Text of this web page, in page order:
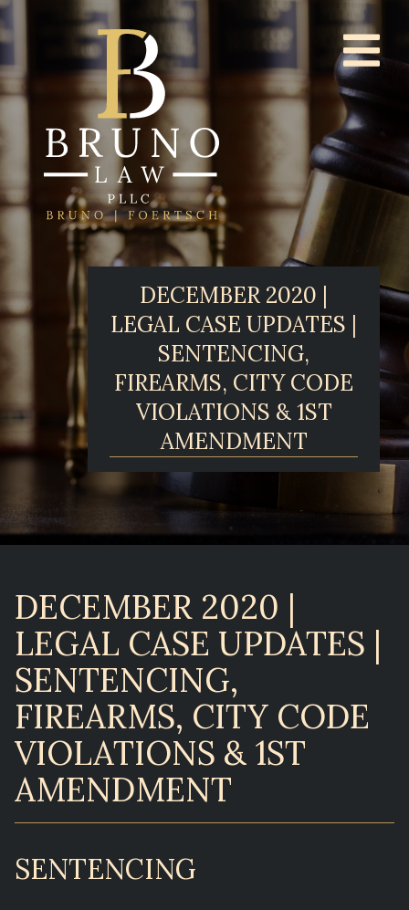
DECEMBER 2020 |
LEGAL CASE UPDATES |
SENTENCING,
FIREARMS, CITY CODE
VIOLATIONS & 1ST
AMENDMENT
DECEMBER 2020 |
LEGAL CASE UPDATES |
SENTENCING,
FIREARMS, CITY CODE
VIOLATIONS & 1ST
AMENDMENT
SENTENCING